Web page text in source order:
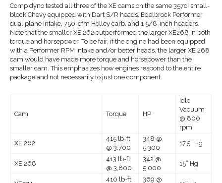
Comp dyno tested all three of the XE cams on the same 357ci small-
block Chevy equipped with Dart S/R heads, Edelbrock Performer
dual plane intake, 750-cfm Holley carb, and 1 5/8-inch headers.
Note that the smaller XE 262 outperformed the larger XE268 in both
torque and horsepower. To be fair, if the engine had been equipped
with a Performer RPM intake and/or better heads, the larger XE 268
cam would have made more torque and horsepower than the
smaller cam. This emphasizes how engines respond to the entire
package and not necessarily to just one component.
Cam Torque HP
Idle
Vacuum
@ 800
rpm
XE 262
415 lb-ft
@ 3,700
348 @
5,300
17.5” Hg
XE 268
413 lb-ft
@ 3,800
342 @
5,000
15” Hg
410 lb-ft
369 @